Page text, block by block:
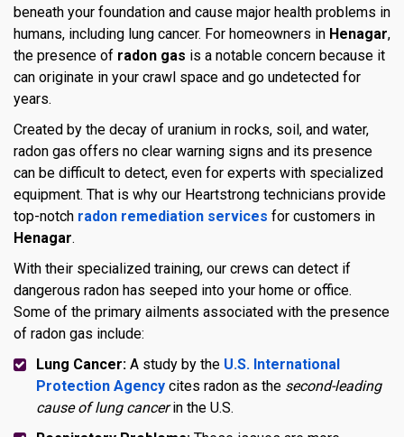
beneath your foundation and cause major health problems in
humans, including lung cancer. For homeowners in Henagar,
the presence of radon gas is a notable concern because it
can originate in your crawl space and go undetected for
years.
Created by the decay of uranium in rocks, soil, and water,
radon gas offers no clear warning signs and its presence
can be difficult to detect, even for experts with specialized
equipment. That is why our Heartstrong technicians provide
top-notch radon remediation services for customers in
Henagar.
With their specialized training, our crews can detect if
dangerous radon has seeped into your home or office.
Some of the primary ailments associated with the presence
of radon gas include:
Lung Cancer: A study by the U.S. International
Protection Agency cites radon as the second-leading
cause of lung cancerin the U.S.